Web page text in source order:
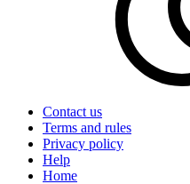
Contact us
Terms and rules
Privacy policy
Help
Home